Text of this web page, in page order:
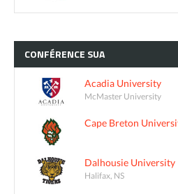
CONFÉRENCE SUA
Acadia University
McMaster University
Cape Breton
Dalhousie University
Halifax, NS